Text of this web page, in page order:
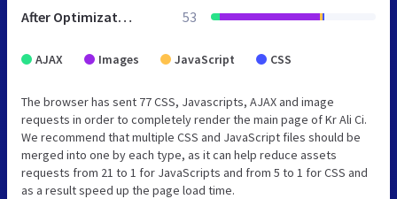
After Optimization 53
AJAX Images JavaScript CSS
The browser has sent 77 CSS, Javascripts, AJAX and image
requests in order to completely render the main page of Kr Ali Ci.
We recommend that multiple CSS and JavaScript files should be
merged into one by each type, as it can help reduce assets
requests from 21 to 1 for JavaScripts and from 5 to 1 for CSS and
as a result speed up the page load time.